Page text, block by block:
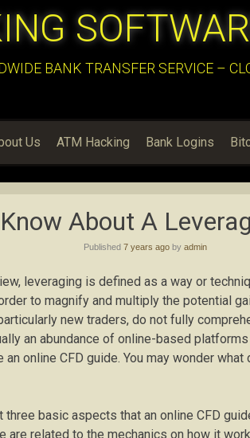
BANK TRANSFER SERVICE –
Us ATM Hacking Bank Logins
About A
Published 7 years ago by admin
leveraging is defined as a way or
to magnify and multiply the potential
new traders, do not fully
an abundance of online-based
an online CFD guide. You may wonder
three basic aspects that an online CFD
are related to the mechanics on how it